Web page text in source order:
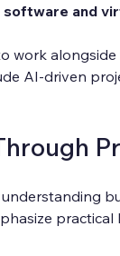
software and
work
AI-driven